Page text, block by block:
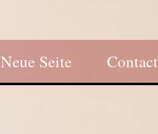
Neue Seite Contact